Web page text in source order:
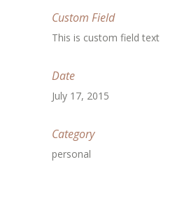
Custom Field
This is custom field text
Date
July 17, 2015
Category
personal